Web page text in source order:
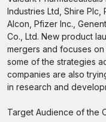
Industries Ltd, Shire Plc,
Alcon, Pfizer Inc.,
Co., Ltd. New product
mergers and focuses
some of the strategies
companies are also
in research and
Target Audience of the